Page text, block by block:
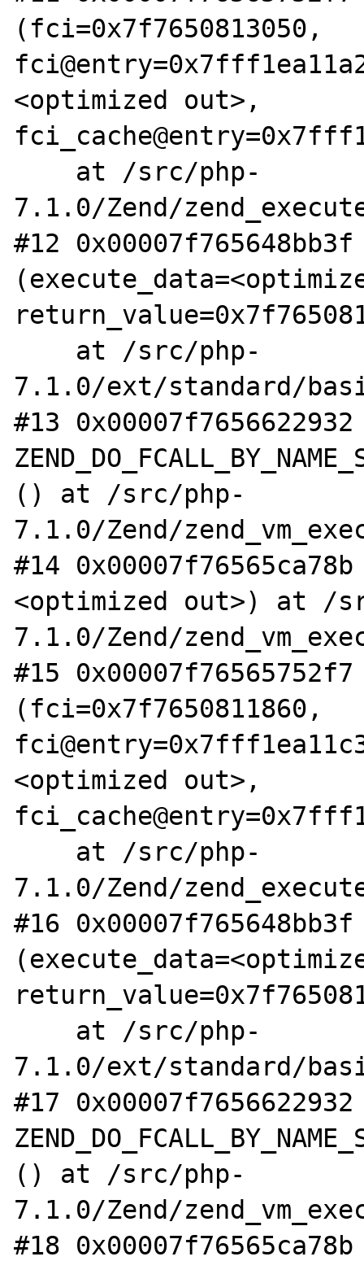
(fci=0x7f7650813050,
<optimized out>,
7.1.0/Zend/
#12
7.1.0/ext/standard/
#13
() at /src/php-
7.1.0/Zend/
#14
<optimized out>) at /
7.1.0/Zend/
#15
(fci=0x7f7650811860,
<optimized out>,
7.1.0/Zend/
#16
7.1.0/ext/standard/
#17
() at /src/php-
7.1.0/Zend/
#18